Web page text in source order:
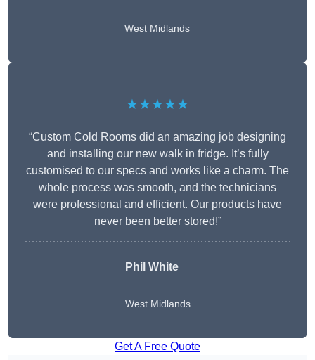
West Midlands
★★★★★
“Custom Cold Rooms did an amazing job designing
and installing our new walk in fridge. It’s fully
customised to our specs and works like a charm. The
whole process was smooth, and the technicians
were professional and efficient. Our products have
never been better stored!”
Phil White
West Midlands
Get A Free Quote